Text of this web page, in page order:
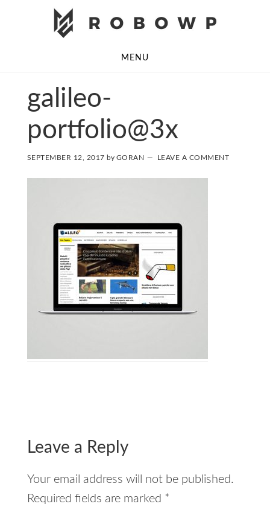
MENU
galileo-
portfolio@3x
SEPTEMBER 12, 2017 by GORAN LEAVE A COMMENT
Interactions
Leave a Reply
Your email address will not be published.
Required fields are marked *